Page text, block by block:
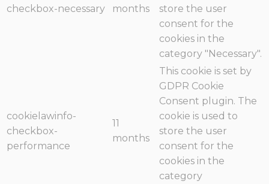
checkbox-necessary
months
store the user
consent for the
cookies in the
category "Necessary".
cookielawinfo-
checkbox-
performance
11
months
This cookie is set by
GDPR Cookie
Consent plugin. The
cookie is used to
store the user
consent for the
cookies in the
category